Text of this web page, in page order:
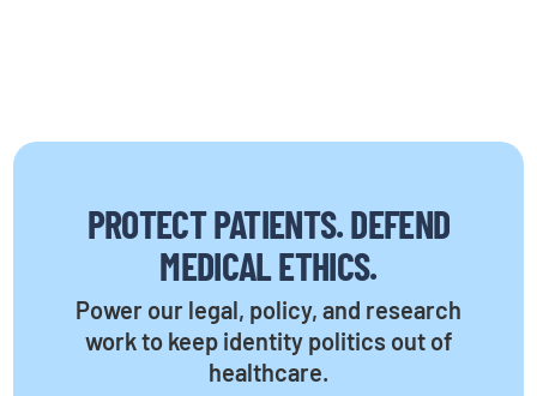
PROTECT PATIENTS. DEFEND
MEDICAL ETHICS.
Power our legal, policy, and research
work to keep identity politics out of
healthcare.